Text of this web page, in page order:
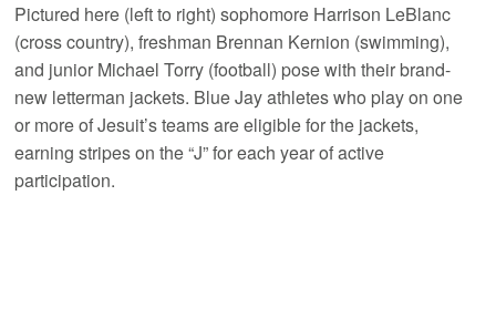
Pictured here (left to right) sophomore Harrison LeBlanc
(cross country), freshman Brennan Kernion (swimming),
and junior Michael Torry (football) pose with their brand-
new letterman jackets. Blue Jay athletes who play on one
or more of Jesuit’s teams are eligible for the jackets,
earning stripes on the “J” for each year of active
participation.